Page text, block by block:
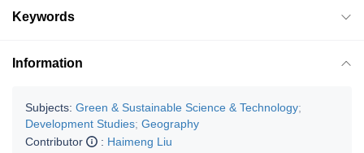
Keywords
Information
Subjects: Green & Sustainable Science & Technology;
Development Studies; Geography
Contributor
: Haimeng Liu